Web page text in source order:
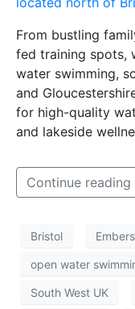
From bustling
fed training spots,
water swimming,
and
for high-quality
and lakeside
Continue reading
Bristol
open water
South West UK